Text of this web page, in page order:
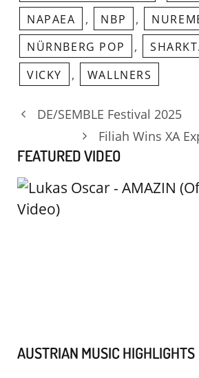
NAPAEA , NBP ,
NÜRNBERG POP ,
VICKY , WALLNERS
DE/SEMBLE Festival 2025
Filiah Wins XA
FEATURED VIDEO
AUSTRIAN MUSIC HIGHLIGHTS